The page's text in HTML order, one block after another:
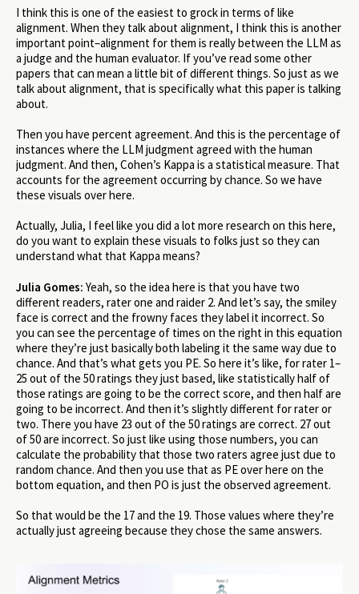
I think this is one of the easiest to grock in terms of like
alignment. When they talk about alignment, I think this is another
important point–alignment for them is really between the LLM as
a judge and the human evaluator. If you’ve read some other
papers that can mean a little bit of different things. So just as we
talk about alignment, that is specifically what this paper is talking
about.
Then you have percent agreement. And this is the percentage of
instances where the LLM judgment agreed with the human
judgment. And then, Cohen’s Kappa is a statistical measure. That
accounts for the agreement occurring by chance. So we have
these visuals over here.
Actually, Julia, I feel like you did a lot more research on this here,
do you want to explain these visuals to folks just so they can
understand what that Kappa means?
Julia Gomes: Yeah, so the idea here is that you have two
different readers, rater one and raider 2. And let’s say, the smiley
face is correct and the frowny faces they label it incorrect. So
you can see the percentage of times on the right in this equation
where they’re just basically both labeling it the same way due to
chance. And that’s what gets you PE. So here it’s like, for rater 1–
25 out of the 50 ratings they just based, like statistically half of
those ratings are going to be the correct score, and then half are
going to be incorrect. And then it’s slightly different for rater or
two. There you have 23 out of the 50 ratings are correct. 27 out
of 50 are incorrect. So just like using those numbers, you can
calculate the probability that those two raters agree just due to
random chance. And then you use that as PE over here on the
bottom equation, and then PO is just the observed agreement.
So that would be the 17 and the 19. Those values where they’re
actually just agreeing because they chose the same answers.